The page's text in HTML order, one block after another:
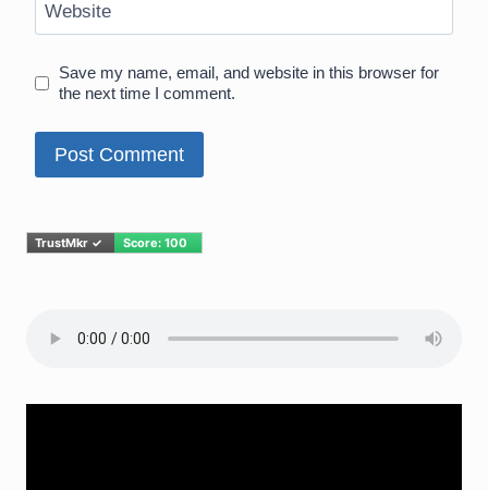
Website
Save my name, email, and website in this browser for
the next time I comment.